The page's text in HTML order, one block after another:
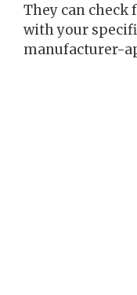
They can check
with your
manufacturer-